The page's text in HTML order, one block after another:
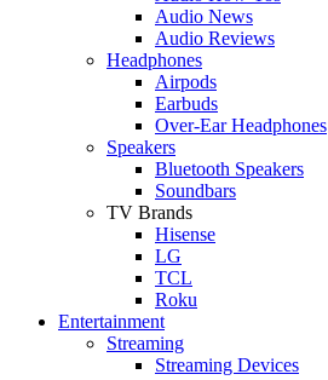
Audio News
Audio Reviews
Headphones
Airpods
Earbuds
Over-Ear Headphones
Speakers
Bluetooth Speakers
Soundbars
TV Brands
Hisense
LG
TCL
Roku
Entertainment
Streaming
Streaming Devices